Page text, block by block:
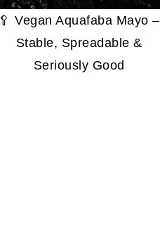
🥄 Vegan Aquafaba Mayo –
Stable, Spreadable &
Seriously Good